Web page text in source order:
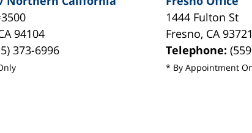
94104
373-6996
1444 Fulton St
Fresno, CA 93721
Telephone:
* By Appointment